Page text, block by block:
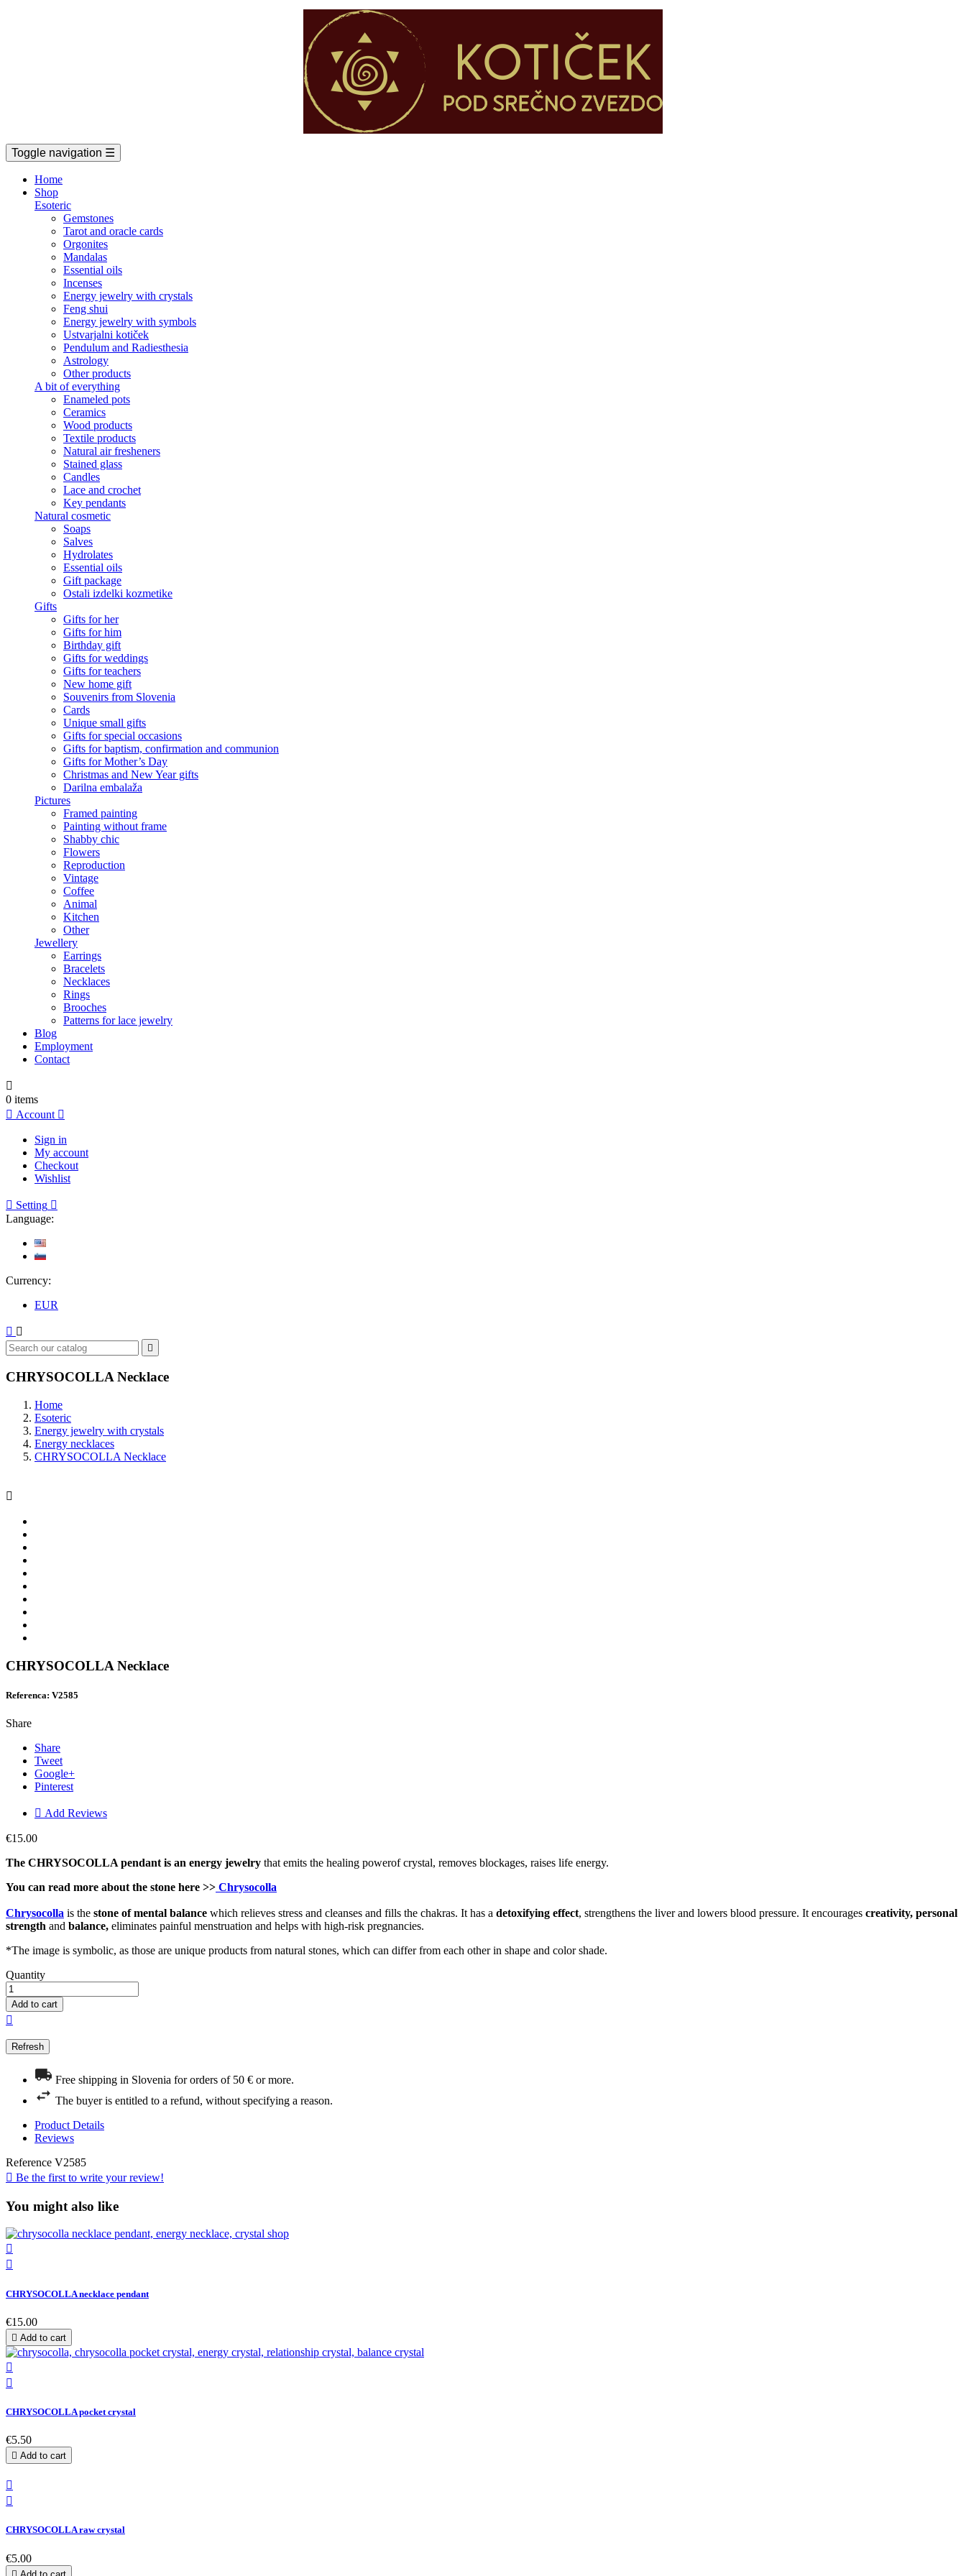
Toggle navigation ☰
Home
Shop
Esoteric
Gemstones
Tarot and oracle cards
Orgonites
Mandalas
Essential oils
Incenses
Energy jewelry with crystals
Feng shui
Energy jewelry with symbols
Ustvarjalni kotiček
Pendulum and Radiesthesia
Astrology
Other products
A bit of everything
Enameled pots
Ceramics
Wood products
Textile products
Natural air fresheners
Stained glass
Candles
Lace and crochet
Key pendants
Natural cosmetic
Soaps
Salves
Hydrolates
Essential oils
Gift package
Ostali izdelki kozmetike
Gifts
Gifts for her
Gifts for him
Birthday gift
Gifts for weddings
Gifts for teachers
New home gift
Souvenirs from Slovenia
Cards
Unique small gifts
Gifts for special occasions
Gifts for baptism, confirmation and communion
Gifts for Mother’s Day
Christmas and New Year gifts
Darilna embalaža
Pictures
Framed painting
Painting without frame
Shabby chic
Flowers
Reproduction
Vintage
Coffee
Animal
Kitchen
Other
Jewellery
Earrings
Bracelets
Necklaces
Rings
Brooches
Patterns for lace jewelry
Blog
Employment
Contact

0 items
 Account 
Sign in
My account
Checkout
Wishlist
 Setting 
Language:
Currency:
EUR
 

CHRYSOCOLLA Necklace
Home
Esoteric
Energy jewelry with crystals
Energy necklaces
CHRYSOCOLLA Necklace

CHRYSOCOLLA Necklace
Referenca: V2585
Share
Share
Tweet
Google+
Pinterest
 Add Reviews
€15.00
The CHRYSOCOLLA pendant is an energy jewelry that emits the healing powerof crystal, removes blockages, raises life energy.
You can read more about the stone here >> Chrysocolla
Chrysocolla is the stone of mental balance which relieves stress and cleanses and fills the chakras. It has a detoxifying effect, strengthens the liver and lowers blood pressure. It encourages creativity, personal
strength and balance, eliminates painful menstruation and helps with high-risk pregnancies.
*The image is symbolic, as those are unique products from natural stones, which can differ from each other in shape and color shade.
Quantity
Add to cart

Free shipping in Slovenia for orders of 50 € or more.
The buyer is entitled to a refund, without specifying a reason.
Product Details
Reviews
Reference V2585
 Be the first to write your review!
You might also like


CHRYSOCOLLA necklace pendant
€15.00
 Add to cart


CHRYSOCOLLA pocket crystal
€5.50
 Add to cart


CHRYSOCOLLA raw crystal
€5.00
 Add to cart